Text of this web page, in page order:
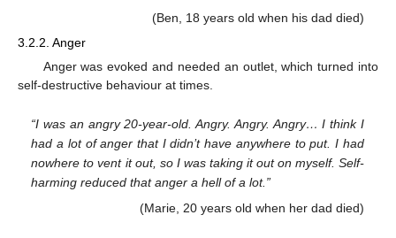
(Ben, 18 years old when his dad died)
3.2.2. Anger
Anger was evoked and needed an outlet, which turned into
self-destructive behaviour at times.
“I was an angry 20-year-old. Angry. Angry. Angry… I think I
had a lot of anger that I didn’t have anywhere to put. I had
nowhere to vent it out, so I was taking it out on myself. Self-
harming reduced that anger a hell of a lot.”
(Marie, 20 years old when her dad died)